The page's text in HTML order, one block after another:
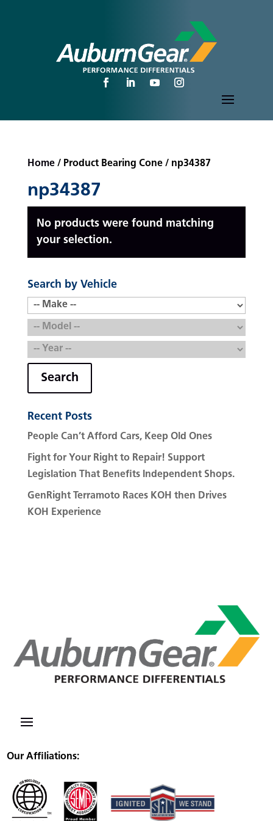
Home/ Product Bearing Cone / np34387
np34387
No products were found matching
your selection.
Search by Vehicle
Search
Recent Posts
People Can’t Afford Cars, Keep Old Ones
Fight for Your Right to Repair! Support
Legislation That Benefits Independent Shops.
GenRight Terramoto Races KOH then Drives
KOH Experience
Our Affiliations: